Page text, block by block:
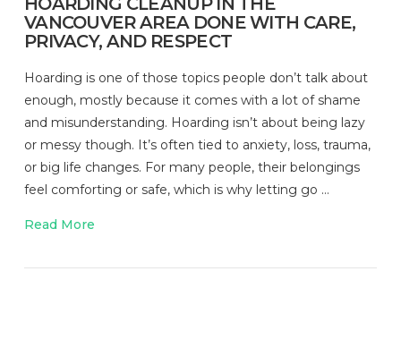
VANCOUVER AREA DONE WITH CARE,
PRIVACY, AND RESPECT
Hoarding is one of those topics people don’t talk about
enough, mostly because it comes with a lot of shame
and misunderstanding. Hoarding isn’t about being lazy
or messy though. It’s often tied to anxiety, loss, trauma,
or big life changes. For many people, their belongings
feel comforting or safe, which is why letting go …
Read More